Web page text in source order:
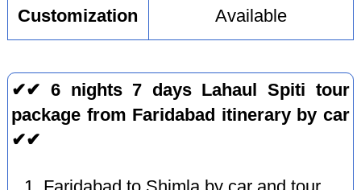
Customization Available
✔✔ 6 nights 7 days Lahaul Spiti tour
package from Faridabad itinerary by car
✔✔